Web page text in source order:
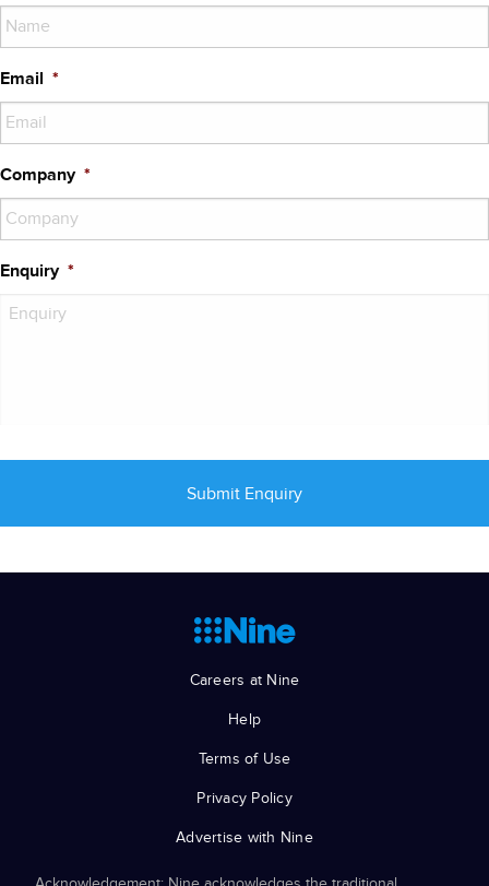
Email *
Company *
Enquiry *
Careers at Nine
Help
Terms of Use
Privacy Policy
Advertise with Nine